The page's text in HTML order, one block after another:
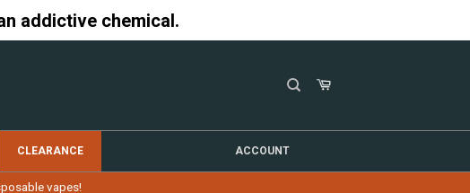
addictive chemical.
vapes!
CLEARANCE ACCOUNT